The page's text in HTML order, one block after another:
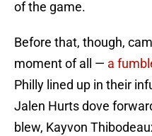
of the game.
Before that, though,
moment of all — a
Philly lined up in their
Jalen Hurts dove
blew, Kayvon